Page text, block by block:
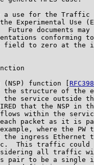
use for the Traffic
Experimental Use
documents
conforming
to zero at the
function [
structure of the
service outside
that the NSP in
within the
packet as it is
where the PW
ingress Ethernet
This traffic could
all traffic
pair to be a single